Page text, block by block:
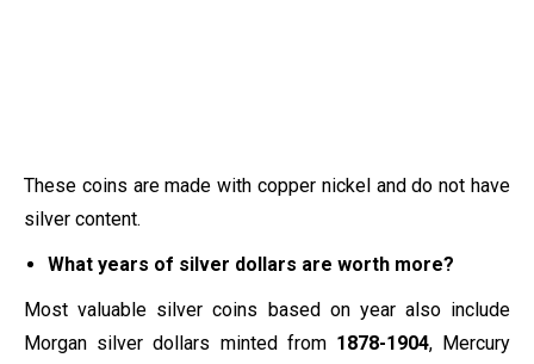
These coins are made with copper nickel and do not have
silver content.
What years of silver dollars are worth more?
Most valuable silver coins based on year also include
Morgan silver dollars minted from 1878-1904, Mercury